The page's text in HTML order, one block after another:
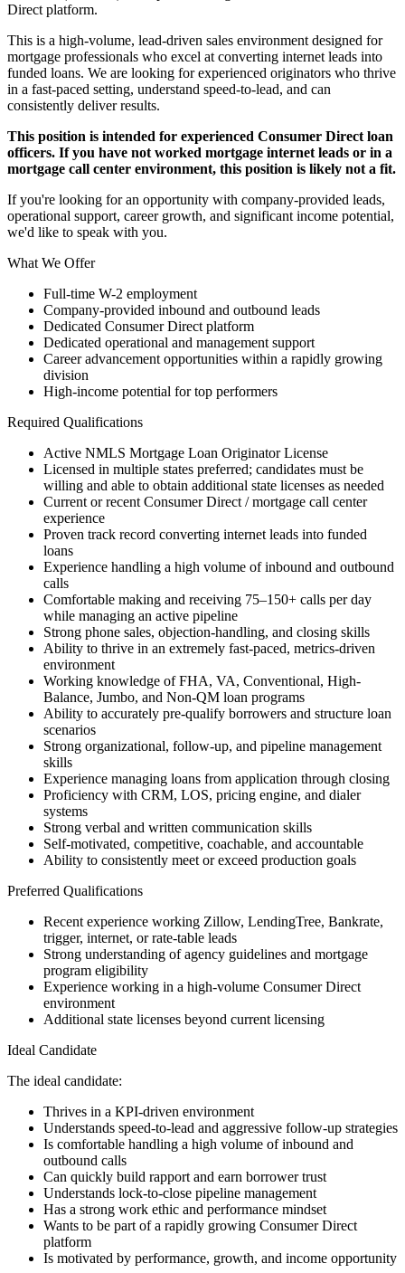
Direct platform.
This is a high-volume, lead-driven sales environment designed for
mortgage professionals who excel at converting internet leads into
funded loans. We are looking for experienced originators who thrive
in a fast-paced setting, understand speed-to-lead, and can
consistently deliver results.
This position is intended for experienced Consumer Direct loan
officers. If you have not worked mortgage internet leads or in a
mortgage call center environment, this position is likely not a fit.
If you're looking for an opportunity with company-provided leads,
operational support, career growth, and significant income potential,
we'd like to speak with you.
What We Offer
Full-time W-2 employment
Company-provided inbound and outbound leads
Dedicated Consumer Direct platform
Dedicated operational and management support
Career advancement opportunities within a rapidly growing
division
High-income potential for top performers
Required Qualifications
Active NMLS Mortgage Loan Originator License
Licensed in multiple states preferred; candidates must be
willing and able to obtain additional state licenses as needed
Current or recent Consumer Direct / mortgage call center
experience
Proven track record converting internet leads into funded
loans
Experience handling a high volume of inbound and outbound
calls
Comfortable making and receiving 75–150+ calls per day
while managing an active pipeline
Strong phone sales, objection-handling, and closing skills
Ability to thrive in an extremely fast-paced, metrics-driven
environment
Working knowledge of FHA, VA, Conventional, High-
Balance, Jumbo, and Non-QM loan programs
Ability to accurately pre-qualify borrowers and structure loan
scenarios
Strong organizational, follow-up, and pipeline management
skills
Experience managing loans from application through closing
Proficiency with CRM, LOS, pricing engine, and dialer
systems
Strong verbal and written communication skills
Self-motivated, competitive, coachable, and accountable
Ability to consistently meet or exceed production goals
Preferred Qualifications
Recent experience working Zillow, LendingTree, Bankrate,
trigger, internet, or rate-table leads
Strong understanding of agency guidelines and mortgage
program eligibility
Experience working in a high-volume Consumer Direct
environment
Additional state licenses beyond current licensing
Ideal Candidate
The ideal candidate:
Thrives in a KPI-driven environment
Understands speed-to-lead and aggressive follow-up strategies
Is comfortable handling a high volume of inbound and
outbound calls
Can quickly build rapport and earn borrower trust
Understands lock-to-close pipeline management
Has a strong work ethic and performance mindset
Wants to be part of a rapidly growing Consumer Direct
platform
Is motivated by performance, growth, and income opportunity